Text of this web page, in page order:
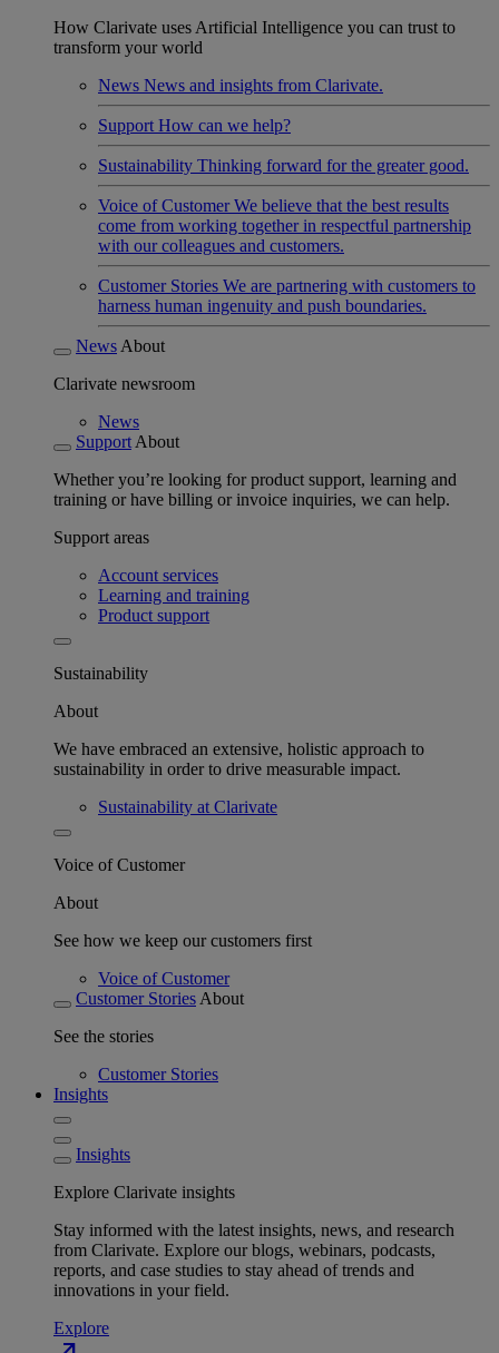
How Clarivate uses Artificial Intelligence you can trust to
transform your world
News News and insights from Clarivate.
Support How can we help?
Sustainability Thinking forward for the greater good.
Voice of Customer We believe that the best results
come from working together in respectful partnership
with our colleagues and customers.
Customer Stories We are partnering with customers to
harness human ingenuity and push boundaries.
News About
Clarivate newsroom
News
Support About
Whether you’re looking for product support, learning and
training or have billing or invoice inquiries, we can help.
Support areas
Account services
Learning and training
Product support
Sustainability
About
We have embraced an extensive, holistic approach to
sustainability in order to drive measurable impact.
Sustainability at Clarivate
Voice of Customer
About
See how we keep our customers first
Voice of Customer
Customer Stories About
See the stories
Customer Stories
Insights
Insights
Explore Clarivate insights
Stay informed with the latest insights, news, and research
from Clarivate. Explore our blogs, webinars, podcasts,
reports, and case studies to stay ahead of trends and
innovations in your field.
Explore